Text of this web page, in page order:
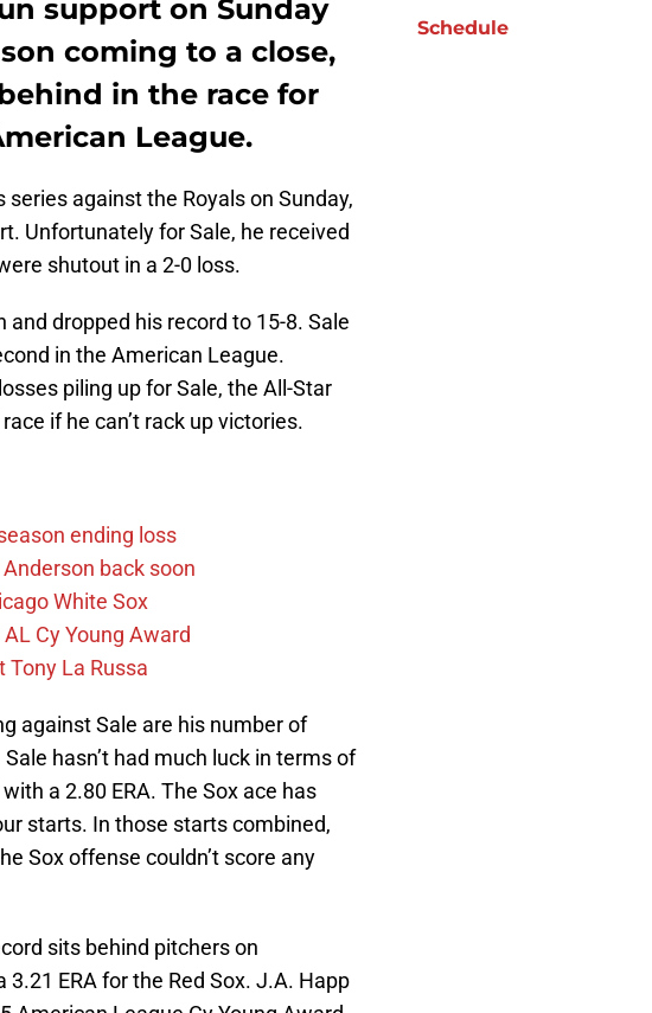
support on Sunday
coming to a close,
in the race for
League.
against the Royals on Sunday,
Unfortunately for Sale, he received
shutout in a 2-0 loss.
dropped his record to 15-8. Sale
in the American League.
piling up for Sale, the All-Star
if he can’t rack up victories.
ending loss
back soon
White Sox
Cy Young Award
Tony La Russa
against Sale are his number of
hasn’t had much luck in terms of
a 2.80 ERA. The Sox ace has
starts. In those starts combined,
Sox offense couldn’t score any
sits behind pitchers on
ERA for the Red Sox. J.A. Happ
Schedule